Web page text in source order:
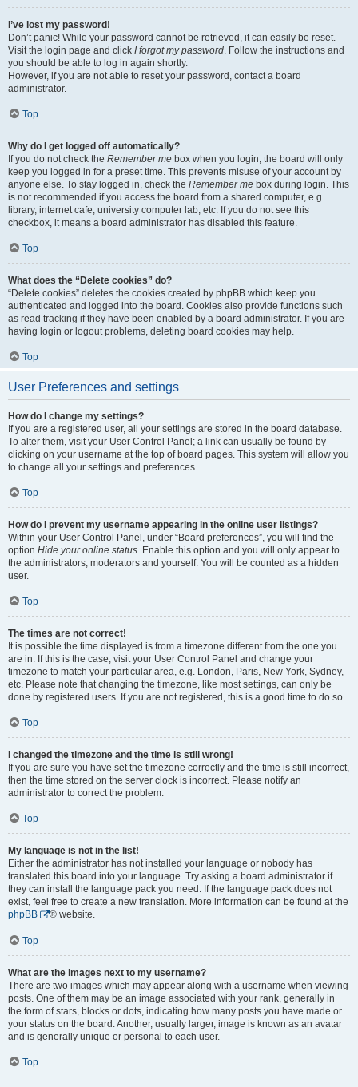
I’ve lost my password!
Don’t panic! While your password cannot be retrieved, it can easily be reset.
Visit the login page and click I forgot my password. Follow the instructions and
you should be able to log in again shortly.
However, if you are not able to reset your password, contact a board
administrator.
Top
Why do I get logged off automatically?
If you do not check the Remember me box when you login, the board will only
keep you logged in for a preset time. This prevents misuse of your account by
anyone else. To stay logged in, check the Remember me box during login. This
is not recommended if you access the board from a shared computer, e.g.
library, internet cafe, university computer lab, etc. If you do not see this
checkbox, it means a board administrator has disabled this feature.
Top
What does the “Delete cookies” do?
“Delete cookies” deletes the cookies created by phpBB which keep you
authenticated and logged into the board. Cookies also provide functions such
as read tracking if they have been enabled by a board administrator. If you are
having login or logout problems, deleting board cookies may help.
Top
User Preferences and settings
How do I change my settings?
If you are a registered user, all your settings are stored in the board database.
To alter them, visit your User Control Panel; a link can usually be found by
clicking on your username at the top of board pages. This system will allow you
to change all your settings and preferences.
Top
How do I prevent my username appearing in the online user listings?
Within your User Control Panel, under “Board preferences”, you will find the
option Hide your online status. Enable this option and you will only appear to
the administrators, moderators and yourself. You will be counted as a hidden
user.
Top
The times are not correct!
It is possible the time displayed is from a timezone different from the one you
are in. If this is the case, visit your User Control Panel and change your
timezone to match your particular area, e.g. London, Paris, New York, Sydney,
etc. Please note that changing the timezone, like most settings, can only be
done by registered users. If you are not registered, this is a good time to do so.
Top
I changed the timezone and the time is still wrong!
If you are sure you have set the timezone correctly and the time is still incorrect,
then the time stored on the server clock is incorrect. Please notify an
administrator to correct the problem.
Top
My language is not in the list!
Either the administrator has not installed your language or nobody has
translated this board into your language. Try asking a board administrator if
they can install the language pack you need. If the language pack does not
exist, feel free to create a new translation. More information can be found at the
phpBB
® website.
Top
What are the images next to my username?
There are two images which may appear along with a username when viewing
posts. One of them may be an image associated with your rank, generally in
the form of stars, blocks or dots, indicating how many posts you have made or
your status on the board. Another, usually larger, image is known as an avatar
and is generally unique or personal to each user.
Top